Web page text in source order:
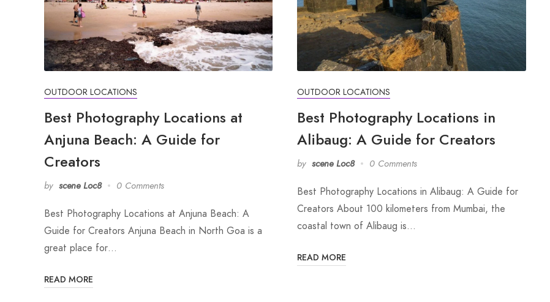
OUTDOOR LOCATIONS
Best Photography Locations at
Anjuna Beach: A Guide for
Creators
by scene Loc8 0 Comments
Best Photography Locations at Anjuna Beach: A
Guide for Creators Anjuna Beach in North Goa is a
great place for…
READ MORE
OUTDOOR LOCATIONS
Best Photography Locations in
Alibaug: A Guide for Creators
by scene Loc8 0 Comments
Best Photography Locations in Alibaug: A Guide for
Creators About 100 kilometers from Mumbai, the
coastal town of Alibaug is…
READ MORE